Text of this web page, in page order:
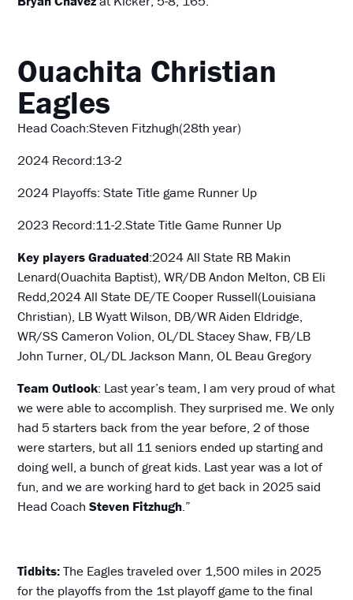
Ouachita Christian
Eagles
Head Coach:Steven Fitzhugh(28th year)
2024 Record:13-2
2024 Playoffs: State Title game Runner Up
2023 Record:11-2.State Title Game Runner Up
Key players Graduated:2024 All State RB Makin
Lenard(Ouachita Baptist), WR/DB Andon Melton, CB Eli
Redd,2024 All State DE/TE Cooper Russell(Louisiana
Christian), LB Wyatt Wilson, DB/WR Aiden Eldridge,
WR/SS Cameron Volion, OL/DL Stacey Shaw, FB/LB
John Turner, OL/DL Jackson Mann, OL Beau Gregory
Team Outlook: Last year’s team, I am very proud of what
we were able to accomplish. They surprised me. We only
had 5 starters back from the year before, 2 of those
were starters, but all 11 seniors ended up starting and
doing well, a bunch of great kids. Last year was a lot of
fun, and we are working hard to get back in 2025 said
Head CoachSteven Fitzhugh.”
Tidbits:The Eagles traveled over 1,500 miles in 2025
for the playoffs from the 1st playoff game to the final